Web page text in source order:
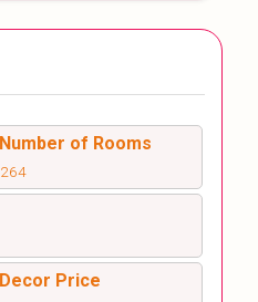
Number of Rooms
264
Decor Price